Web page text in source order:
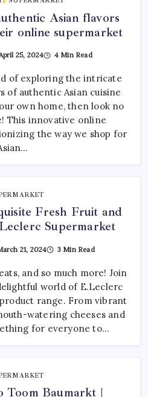
Asian flavors
online supermarket
25, 2024 4 Min Read
of exploring the intricate
of authentic Asian cuisine
own home, then look no
This innovative online
the way we shop for
Fresh Fruit and
Supermarket
21, 2024 3 Min Read
and so much more! Join
world of E.Leclerc
range. From vibrant
watering cheeses and
for everyone to…
Toom Baumarkt |